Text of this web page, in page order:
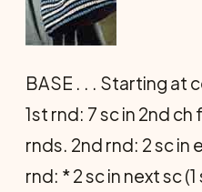
BASE . . . Starting at
1st rnd: 7 sc in 2nd
rnds. 2nd rnd: 2 sc in
rnd: * 2 sc in next sc